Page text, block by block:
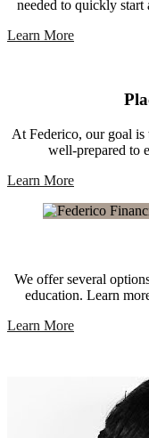
needed to quickly start
Learn More
At Federico, our goal
well-prepared to
Learn More
We offer several
education. Learn
Learn More